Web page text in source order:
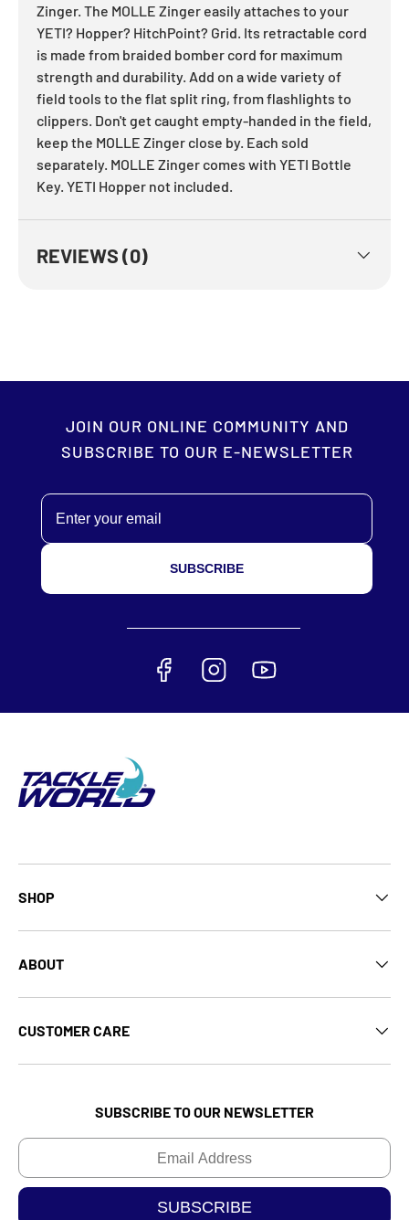
Zinger. The MOLLE Zinger easily attaches to your
YETI? Hopper? HitchPoint? Grid. Its retractable cord
is made from braided bomber cord for maximum
strength and durability. Add on a wide variety of
field tools to the flat split ring, from flashlights to
clippers. Don't get caught empty-handed in the field,
keep the MOLLE Zinger close by. Each sold
separately. MOLLE Zinger comes with YETI Bottle
Key. YETI Hopper not included.
REVIEWS (0)
JOIN OUR ONLINE COMMUNITY AND
SUBSCRIBE TO OUR E-NEWSLETTER
Email
SUBSCRIBE
SHOP
ABOUT
CUSTOMER CARE
SUBSCRIBE TO OUR NEWSLETTER
Email
SUBSCRIBE